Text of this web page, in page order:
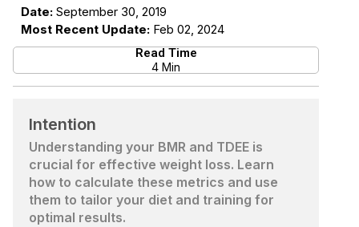
Date: September 30, 2019
Most Recent Update: Feb 02, 2024
Read Time
4 Min
Intention
Understanding your BMR and TDEE is
crucial for effective weight loss. Learn
how to calculate these metrics and use
them to tailor your diet and training for
optimal results.